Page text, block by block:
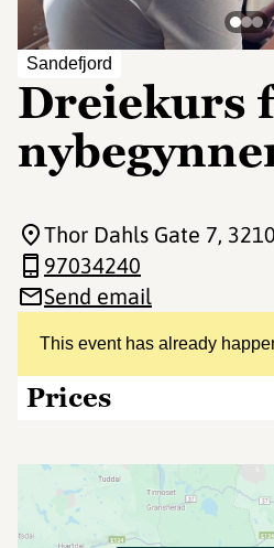
Sandefjord
Dreiekurs
This event has already
Prices
Thor Dahls Gate 7,
97034240
Send email